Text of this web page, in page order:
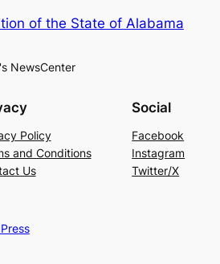
of the State of Alabama
NewsCenter
Policy
and Conditions
Us
Social
Facebook
Instagram
Twitter/X